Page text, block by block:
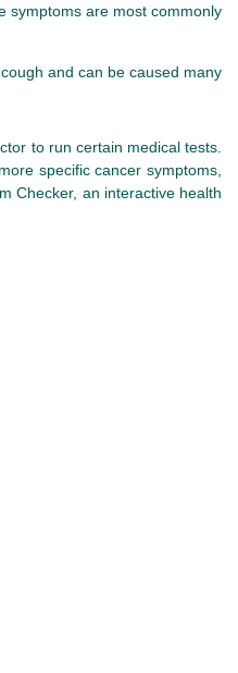
symptoms are most commonly
and can be caused many
to run certain medical tests.
specific cancer symptoms,
Checker, an interactive health